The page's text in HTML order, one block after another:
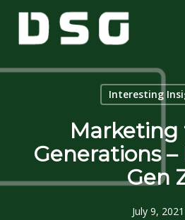
main
Interesting
Generations –
Gen
July 9, 2021